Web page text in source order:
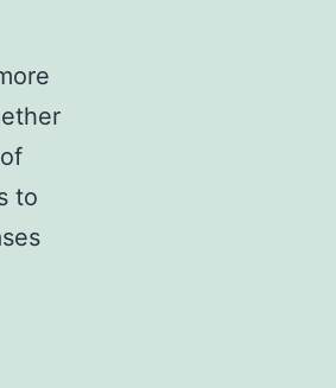
to